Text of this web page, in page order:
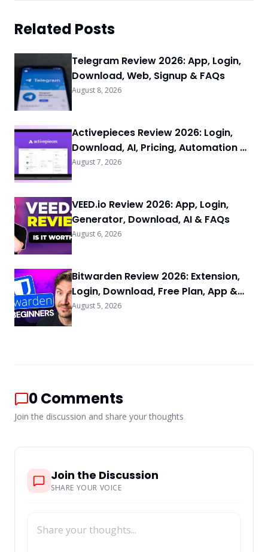
Related Posts
Telegram Review 2026: App, Login,
Download, Web, Signup & FAQs
August 8, 2026
Activepieces Review 2026: Login,
Download, AI, Pricing, Automation &
FAQs
August 7, 2026
VEED.io Review 2026: App, Login,
Generator, Download, AI & FAQs
August 6, 2026
Bitwarden Review 2026: Extension,
Login, Download, Free Plan, App &
FAQs
August 5, 2026
0Comments
Join the discussion and share your thoughts
Join the Discussion
SHARE YOUR VOICE